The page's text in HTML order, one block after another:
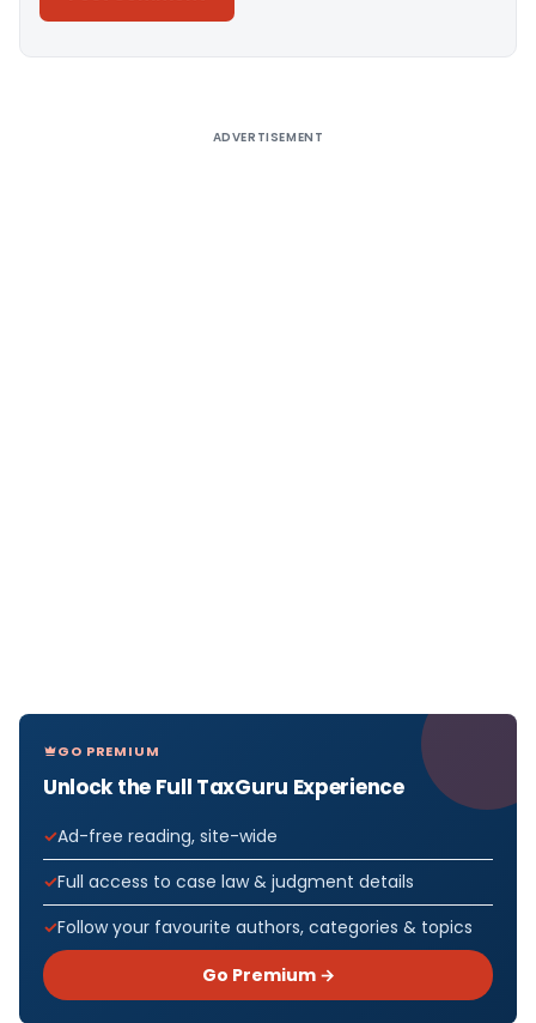
ADVERTISEMENT
GO PREMIUM
Unlock the Full TaxGuru Experience
Ad-free reading, site-wide
Full access to case law & judgment details
Follow your favourite authors, categories & topics
Go Premium →